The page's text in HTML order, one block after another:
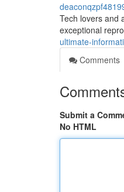
Tech lovers and
exceptional
ultimate-
Comments
Submit a
No HTML